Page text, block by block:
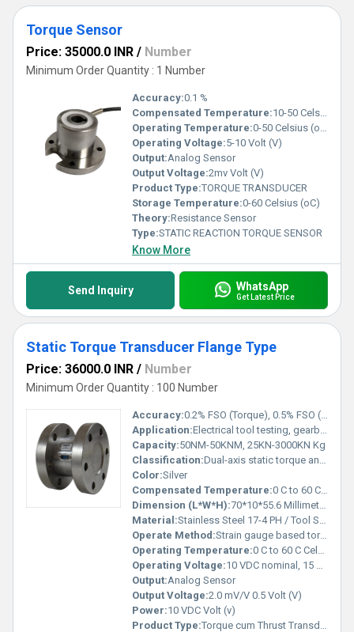
Torque Sensor
Price: 35000.0 INR / Number
Minimum Order Quantity : 1 Number
Accuracy:0.1 %
Compensated Temperature:10-50 Celsius (oC)
Operating Temperature:0-50 Celsius (oC)
Operating Voltage:5-10 Volt (V)
Output:Analog Sensor
Output Voltage:2mv Volt (V)
Product Type:TORQUE TRANSDUCER
Storage Temperature:0-60 Celsius (oC)
Theory:Resistance Sensor
Type:STATIC REACTION TORQUE SENSOR
Know More
Send Inquiry WhatsApp
Get Latest Price
Static Torque Transducer Flange Type
Price: 36000.0 INR / Number
Minimum Order Quantity : 100 Number
Accuracy:0.2% FSO (Torque), 0.5% FSO (Thrust) %
Application:Electrical tool testing, gearbox testing, axle/shaft torsion test, bearing friction measurement, testing of starters/slip rings/brushes/clutches/brakes, electric/hydraulic/pneumatic motor testing, alternators, pumps, gas & diesel turbine engine testing, engine dynamometer, automobile testing
Capacity:50NM-50KNM, 25KN-3000KN Kg
Classification:Dual-axis static torque and thrust transducer
Color:Silver
Compensated Temperature:0 C to 60 C Celsius (oC)
Dimension (L*W*H):70*10*55.6 Millimeter (mm)
Material:Stainless Steel 17-4 PH / Tool Steel
Operate Method:Strain gauge based torque and thrust measurement, compensated for bending forces
Operating Temperature:0 C to 60 C Celsius (oC)
Operating Voltage:10 VDC nominal, 15 VDC maximum Volt (V)
Output:Analog Sensor
Output Voltage:2.0 mV/V 0.5 Volt (V)
Power:10 VDC Volt (v)
Product Type:Torque cum Thrust Transducer